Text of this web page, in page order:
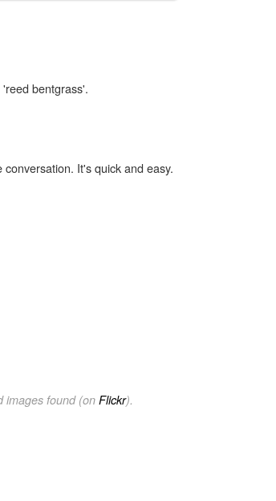
bentgrass'.
It's quick and easy.
images found (on Flickr).